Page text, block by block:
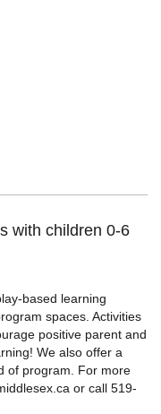
with children 0-6
based learning
spaces. Activities
positive parent and
We also offer a
of program. For more
or call 519-